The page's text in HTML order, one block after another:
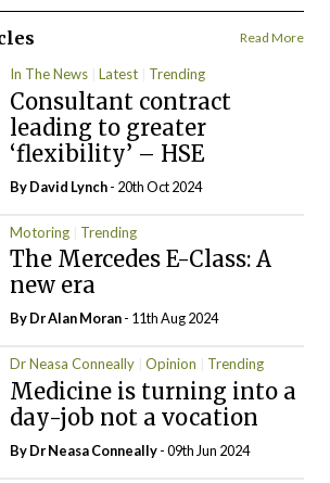
Read More
In The News Latest Trending
Consultant contract
leading to greater
‘flexibility’ – HSE
ByDavid Lynch- 20th Oct 2024
Motoring Trending
The Mercedes E-Class: A
new era
By Dr Alan Moran- 11th Aug 2024
Dr Neasa Conneally Opinion Trending
Medicine is turning into a
day-job not a vocation
By Dr Neasa Conneally- 09th Jun 2024